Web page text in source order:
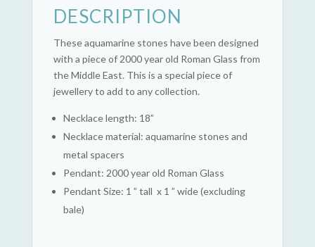
DESCRIPTION
These aquamarine stones have been designed
with a piece of 2000 year old Roman Glass from
the Middle East. This is a special piece of
jewellery to add to any collection.
Necklace length: 18”
Necklace material: aquamarine stones and
metal spacers
Pendant: 2000 year old Roman Glass
Pendant Size: 1 ” tall x 1 ” wide (excluding
bale)